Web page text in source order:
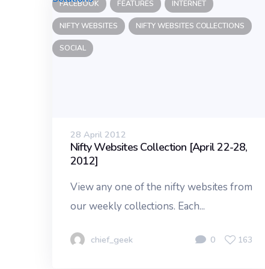
FACEBOOK FEATURES INTERNET
NIFTY WEBSITES NIFTY WEBSITES COLLECTIONS
SOCIAL
28 April 2012
Nifty Websites Collection [April 22-28,
2012]
View any one of the nifty websites from
our weekly collections. Each...
chief_geek 0 163